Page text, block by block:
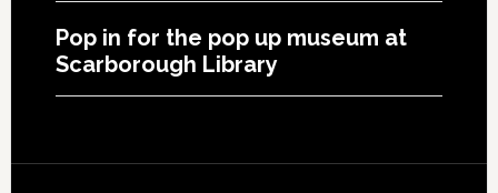
Pop in for the pop up museum at
Scarborough Library